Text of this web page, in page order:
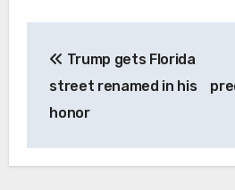
navigation
Trump gets Florida
street renamed in his
honor